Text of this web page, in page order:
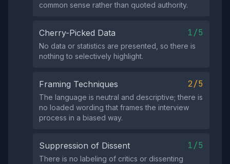
common sense rather than quoted authority.
Cherry-Picked Data 1/5
No data or statistics are presented, so there is
nothing to selectively highlight.
Framing Techniques 2/5
The language is neutral and descriptive; there is
no loaded wording that frames the interview
process in a biased way.
Suppression of Dissent 1/5
There is no labeling of critics or dissenting